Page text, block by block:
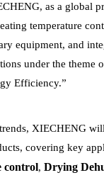
as a global
temperature
equipment, and
under the theme
Efficiency.”
XIECHENG
covering key
control, Drying